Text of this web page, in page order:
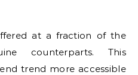
at a fraction of the
counterparts. This
trend more accessible